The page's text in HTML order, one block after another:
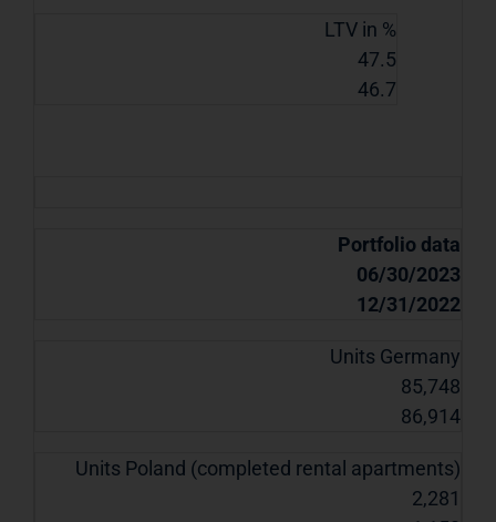
LTV in %
47.5
46.7
Portfolio data
06/30/2023
12/31/2022
Units Germany
85,748
86,914
Units Poland (completed rental apartments)
2,281